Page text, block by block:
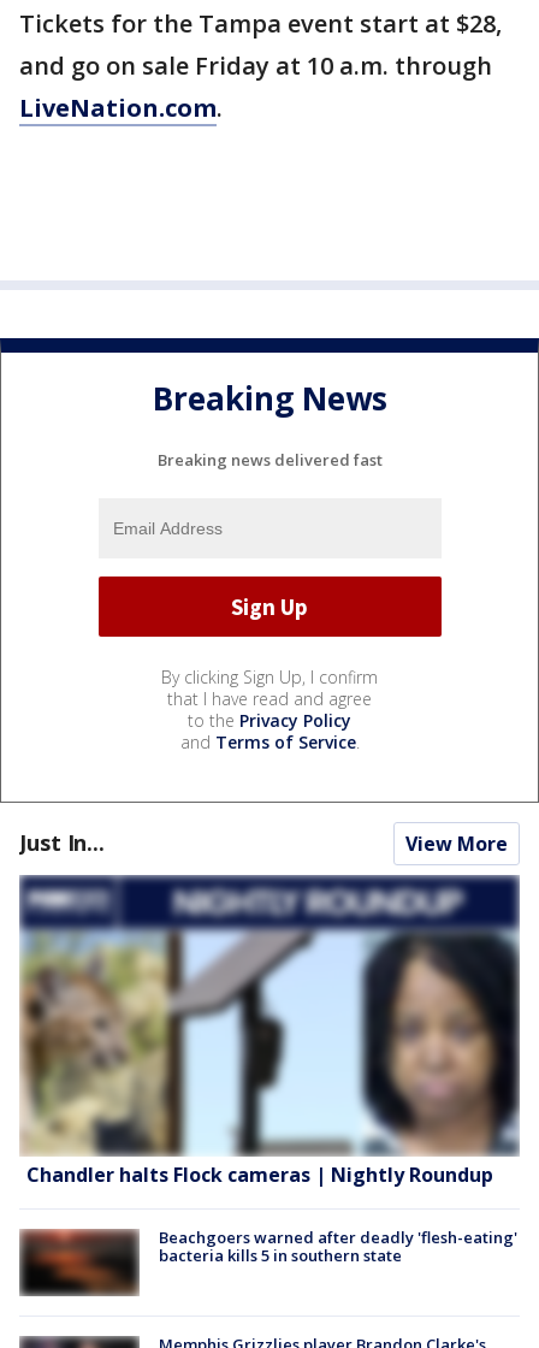
Tickets for the Tampa event start at $28,
and go on sale Friday at 10 a.m. through
LiveNation.com.
Breaking News
Breaking news delivered fast
By clicking Sign Up, I confirm
that I have read and agree
to the Privacy Policy
and Terms of Service.
Just In... View More
Chandler halts Flock cameras | Nightly Roundup
Beachgoers warned after deadly 'flesh-eating'
bacteria kills 5 in southern state